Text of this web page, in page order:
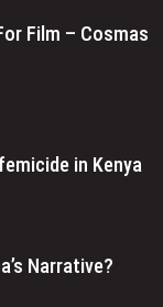
Film – Cosmas
in Kenya
Narrative?